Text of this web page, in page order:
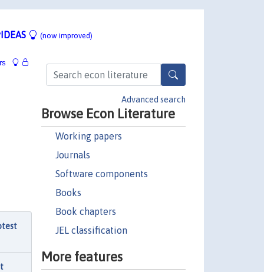
(now improved)
Advanced search
Browse Econ Literature
Working papers
Journals
Software components
Books
Book chapters
JEL classification
More features